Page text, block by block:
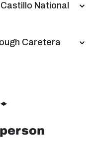
National
Caretera